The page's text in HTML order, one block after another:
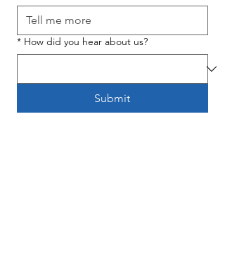
* How did you hear about us?
Submit